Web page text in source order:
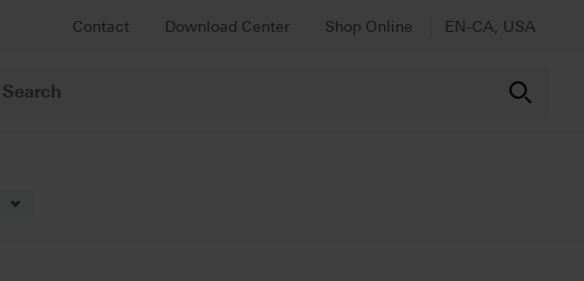
Contact Download Center Shop Online EN-CA, USA